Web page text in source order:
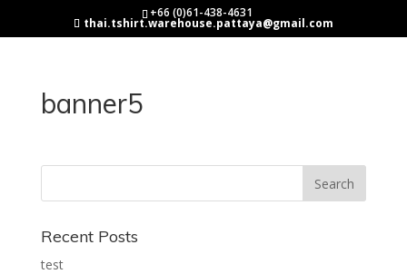
+66 (0)61-438-4631
thai.tshirt.warehouse.pattaya@gmail.com
banner5
Recent Posts
test